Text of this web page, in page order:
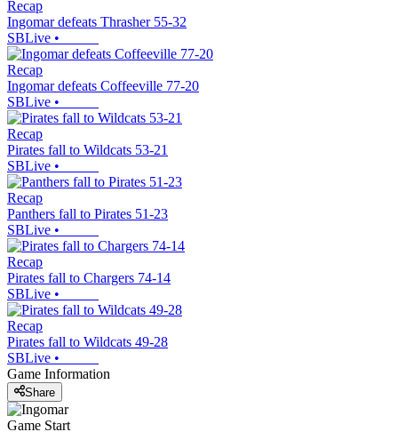
Recap
Ingomar defeats Thrasher 55-32
SBLive •
Recap
Ingomar defeats Coffeeville 77-20
SBLive •
Recap
Pirates fall to Wildcats 53-21
SBLive •
Recap
Panthers fall to Pirates 51-23
SBLive •
Recap
Pirates fall to Chargers 74-14
SBLive •
Recap
Pirates fall to Wildcats 49-28
SBLive •
Game Information
Share
Game Start